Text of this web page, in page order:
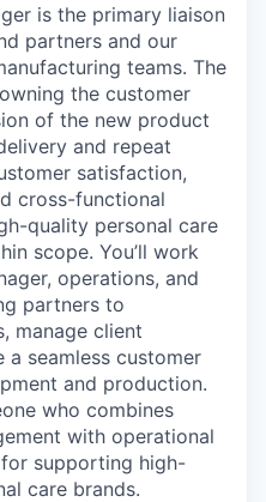
is the primary liaison
partners and our
teams. The
the customer
of the new product
and repeat
satisfaction,
cross-functional
quality personal care
scope. You’ll work
operations, and
partners to
manage client
seamless customer
and production.
who combines
with operational
supporting high-
care brands.